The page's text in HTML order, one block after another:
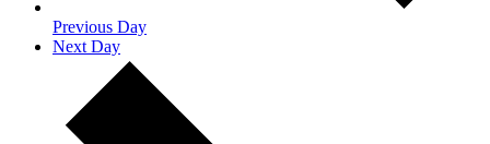
Previous Day
Next Day